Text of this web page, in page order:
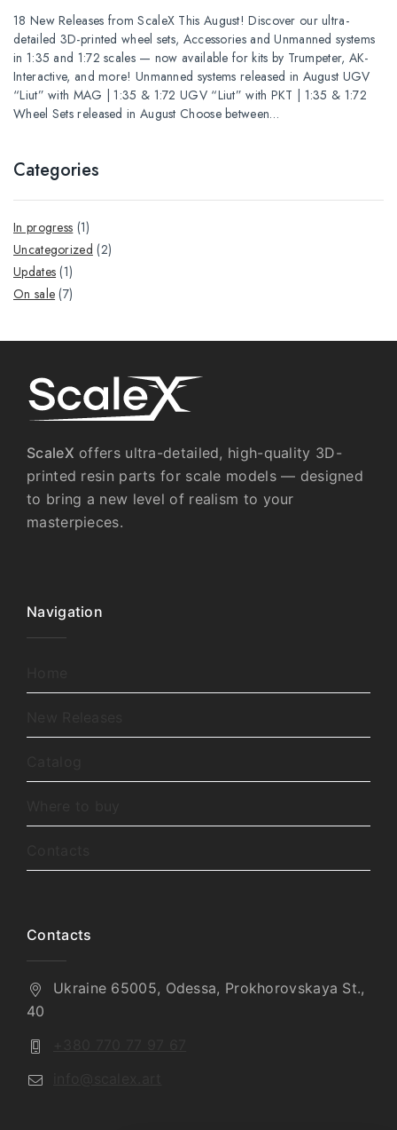
18 New Releases from ScaleX This August! Discover our ultra-
detailed 3D-printed wheel sets, Accessories and Unmanned systems
in 1:35 and 1:72 scales — now available for kits by Trumpeter, AK-
Interactive, and more! Unmanned systems released in August UGV
“Liut” with MAG | 1:35 & 1:72 UGV “Liut” with PKT | 1:35 & 1:72
Wheel Sets released in August Choose between…
Categories
In progress (1)
Uncategorized (2)
Updates (1)
Оn sale (7)
ScaleX offers ultra-detailed, high-quality 3D-
printed resin parts for scale models — designed
to bring a new level of realism to your
masterpieces.
Navigation
Contacts
Ukraine 65005, Odessa, Prokhorovskaya St.,
40